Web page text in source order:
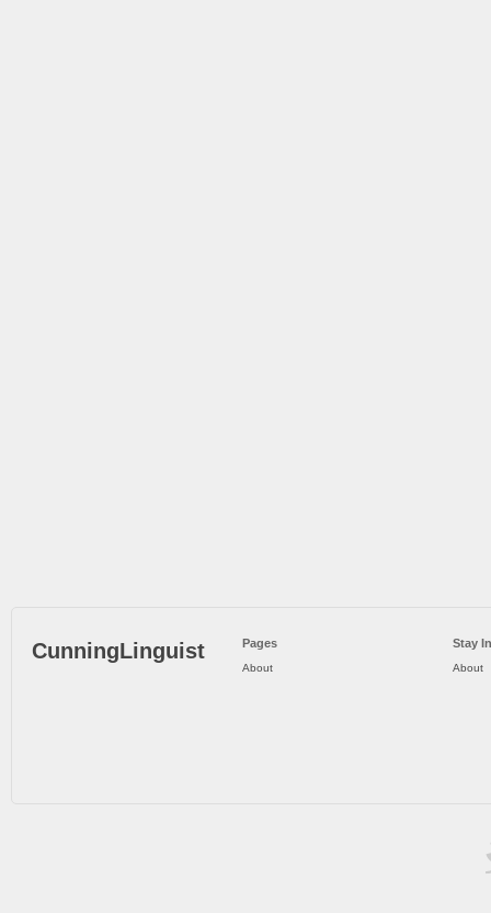
CunningLinguist Pages
About
Stay
About